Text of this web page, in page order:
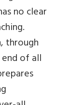
no clear
through
of all